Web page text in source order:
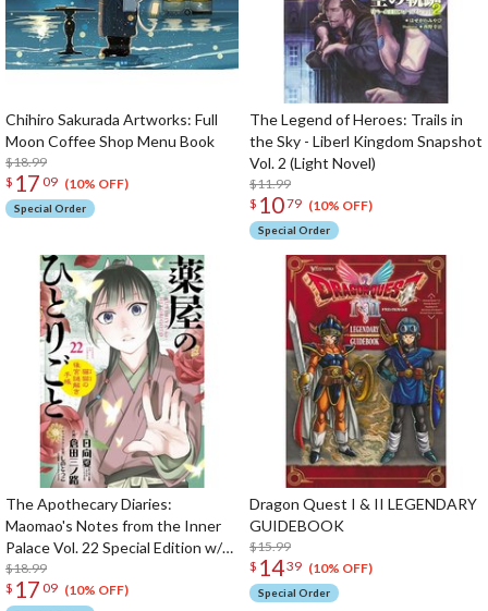
Chihiro Sakurada Artworks: Full
Moon Coffee Shop Menu Book
$18.99
$ 17 09 (10% OFF)
Special Order
The Legend of Heroes: Trails in
the Sky - Liberl Kingdom Snapshot
Vol. 2 (Light Novel)
$11.99
$ 1079 (10% OFF)
Special Order
The Apothecary Diaries:
Maomao's Notes from the Inner
Palace Vol. 22 Special Edition w/
Masking Tape
$18.99
$ 17 09 (10% OFF)
Dragon Quest I & II LEGENDARY
GUIDEBOOK
$15.99
$ 1439 (10% OFF)
Special Order